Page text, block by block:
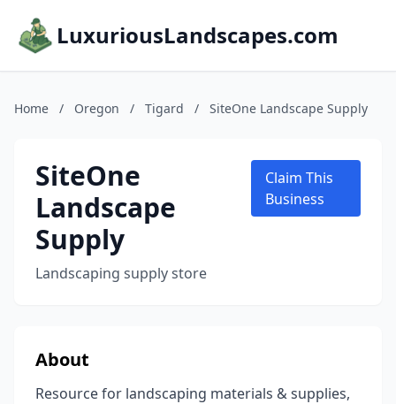
LuxuriousLandscapes.com
Home / Oregon / Tigard / SiteOne Landscape Supply
SiteOne
Landscape
Supply
Landscaping supply store
Claim This
Business
About
Resource for landscaping materials & supplies,